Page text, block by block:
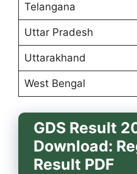
Telangana
Uttar Pradesh
Uttarakhand
West Bengal
GDS Result
Download:
Result PDF